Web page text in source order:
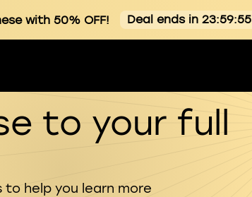
with 50% OFF! Deal ends in 23:59:55
to your full
help you learn more